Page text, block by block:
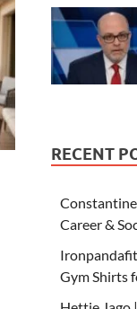
RECENT
Career &
Gym Shirts